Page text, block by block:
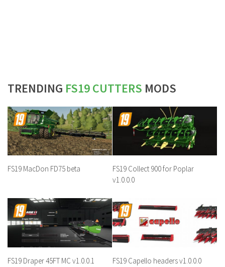
TRENDING FS19 CUTTERS MODS
FS19 MacDon FD75 beta
FS19 Collect 900 for Poplar
v1.0.0.0
FS19 Draper 45FT MC v1.0.0.1 FS19 Capello headers v1.0.0.0